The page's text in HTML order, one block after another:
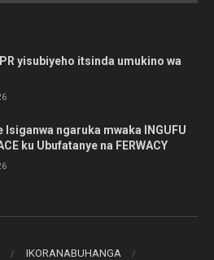
yisubiyeho itsinda umukino wa
Isiganwa ngaruka mwaka INGUFU
ku Ubufatanye na FERWACY
IKORANABUHANGA